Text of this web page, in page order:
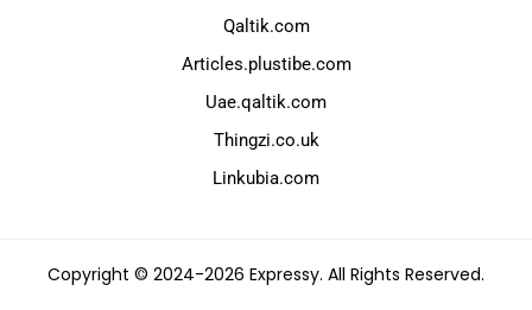
Qaltik.com
Articles.plustibe.com
Uae.qaltik.com
Thingzi.co.uk
Linkubia.com
Copyright © 2024-2026 Expressy. All Rights Reserved.